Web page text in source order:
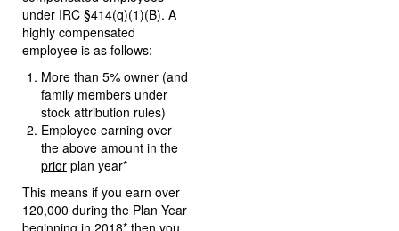
under IRC §414(q)(1)(B). A
highly compensated
employee is as follows:
More than 5% owner (and
family members under
stock attribution rules)
Employee earning over
the above amount in the
prior plan year*
This means if you earn over
120,000 during the Plan Year
beginning in 2018* then you